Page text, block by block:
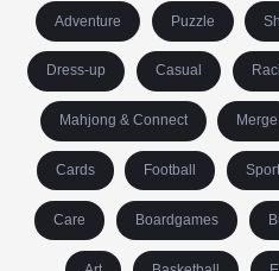
Adventure Puzzle
Dress-up Casual
Mahjong & Connect Merge
Cards Football
Care Boardgames